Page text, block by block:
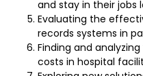
and stay in their jobs
Evaluating the
records systems in
Finding and
costs in hospital